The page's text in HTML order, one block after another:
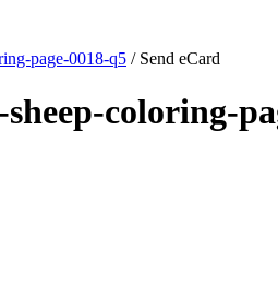
page-0018-q5 / Send eCard
coloring-